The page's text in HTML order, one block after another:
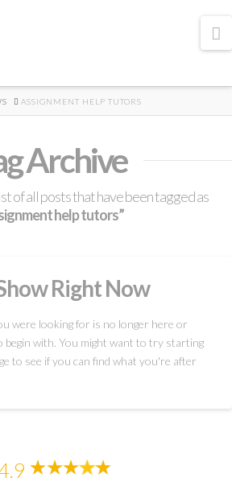
ASSIGNMENT HELP TUTORS
Archive
of all posts that have been tagged as
help tutors”
Right Now
were looking for is no longer here or
begin with. You might want to try starting
to see if you can find what you're after